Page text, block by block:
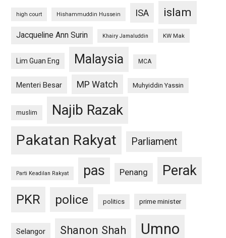
high court Hishammuddin Hussein ISA islam
Jacqueline Ann Surin Khairy Jamaluddin KW Mak
Lim Guan Eng Malaysia MCA
Menteri Besar MP Watch Muhyiddin Yassin
muslim Najib Razak
Pakatan Rakyat Parliament
Parti Keadilan Rakyat pas Penang Perak
PKR police politics prime minister
Selangor Shanon Shah Umno